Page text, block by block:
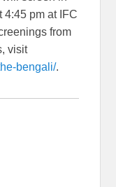
4:45 pm at IFC
from
visit
bengali/.